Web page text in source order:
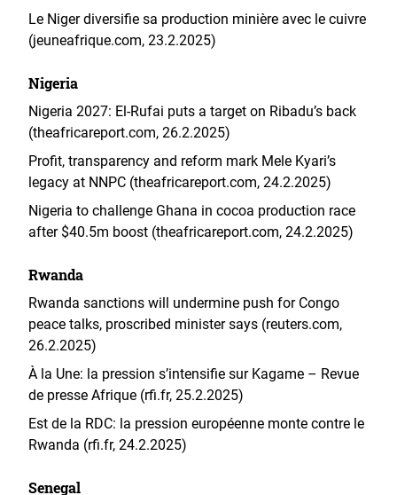
Le Niger diversifie sa production minière avec le cuivre
(jeuneafrique.com, 23.2.2025)
Nigeria
Nigeria 2027: El-Rufai puts a target on Ribadu’s back
(theafricareport.com, 26.2.2025)
Profit, transparency and reform mark Mele Kyari’s
legacy at NNPC (theafricareport.com, 24.2.2025)
Nigeria to challenge Ghana in cocoa production race
after $40.5m boost (theafricareport.com, 24.2.2025)
Rwanda
Rwanda sanctions will undermine push for Congo
peace talks, proscribed minister says (reuters.com,
26.2.2025)
À la Une: la pression s’intensifie sur Kagame – Revue
de presse Afrique (rfi.fr, 25.2.2025)
Est de la RDC: la pression européenne monte contre le
Rwanda (rfi.fr, 24.2.2025)
Senegal